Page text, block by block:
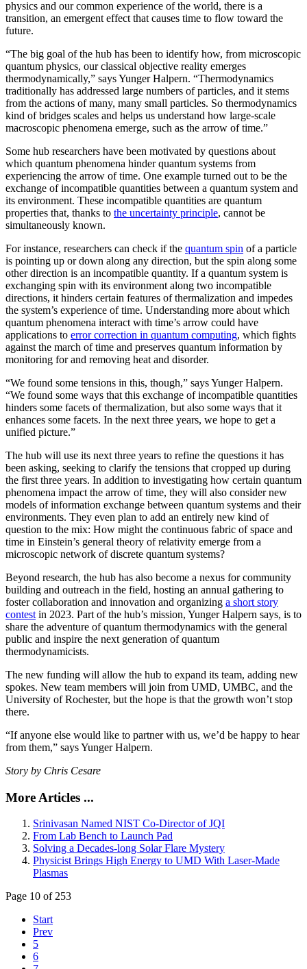
physics and our common experience of the world, there is a
transition, an emergent effect that causes time to flow toward the
future.
“The big goal of the hub has been to identify how, from microscopic
quantum physics, our classical objective reality emerges
thermodynamically,” says Yunger Halpern. “Thermodynamics
traditionally has addressed large numbers of particles, and it stems
from the actions of many, many small particles. So thermodynamics
kind of bridges scales and helps us understand how large-scale
macroscopic phenomena emerge, such as the arrow of time.”
Some hub researchers have been motivated by questions about
which quantum phenomena hinder quantum systems from
experiencing the arrow of time. One example turned out to be the
exchange of incompatible quantities between a quantum system and
its environment. These incompatible quantities are quantum
properties that, thanks to the uncertainty principle, cannot be
simultaneously known.
For instance, researchers can check if the quantum spin of a particle
is pointing up or down along any direction, but the spin along some
other direction is an incompatible quantity. If a quantum system is
exchanging spin with its environment along two incompatible
directions, it hinders certain features of thermalization and impedes
the system’s experience of time. Understanding more about which
quantum phenomena interact with time’s arrow could have
applications to error correction in quantum computing, which fights
against the march of time and preserves quantum information by
monitoring for and removing heat and disorder.
“We found some tensions in this, though,” says Yunger Halpern.
“We found some ways that this exchange of incompatible quantities
hinders some facets of thermalization, but also some ways that it
enhances some facets. In the next three years, we hope to get a
unified picture.”
The hub will use its next three years to refine the questions it has
been asking, seeking to clarify the tensions that cropped up during
the first three years. In addition to investigating how certain quantum
phenomena impact the arrow of time, they will also consider new
models of information exchange between quantum systems and their
environments. They even plan to add an entirely new kind of
question to the mix: How might the continuous fabric of space and
time in Einstein’s general theory of relativity emerge from a
microscopic network of discrete quantum systems?
Beyond research, the hub has also become a nexus for community
building and outreach in the field, hosting an annual gathering to
foster collaboration and innovation and organizing a short story
contest in 2023. Part of the hub’s mission, Yunger Halpern says, is to
share the adventure of quantum thermodynamics with the general
public and inspire the next generation of quantum
thermodynamicists.
The new funding will allow the hub to expand its team, adding new
spokes. New team members will join from UMD, UMBC, and the
University of Rochester, but the hope is that the growth won’t stop
there.
“If anyone else would like to partner with us, we’d be happy to hear
from them,” says Yunger Halpern.
Story by Chris Cesare
More Articles ...
Srinivasan Named NIST Co-Director of JQI
From Lab Bench to Launch Pad
Solving a Decades-long Solar Flare Mystery
Physicist Brings High Energy to UMD With Laser-Made
Plasmas
Page 10 of 253
Start
Prev
5
6